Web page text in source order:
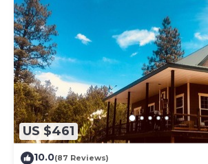
US $461
10.0(87 Reviews)